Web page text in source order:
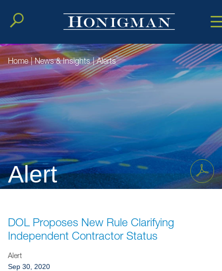
Cookie
MainMain
Alert
Home | News & Insights | Alerts
DOL Proposes New Rule Clarifying
Independent Contractor Status
Alert
Sep 30, 2020
Jump to Page